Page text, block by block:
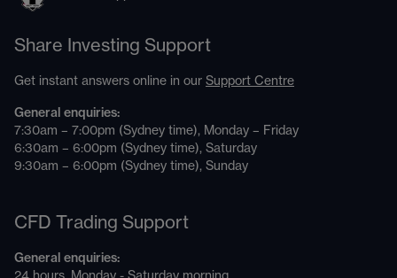
Share Investing Support
Get instant answers online in our Support Centre
General enquiries:
7:30am – 7:00pm (Sydney time), Monday – Friday
6:30am – 6:00pm (Sydney time), Saturday
9:30am – 6:00pm (Sydney time), Sunday
CFD Trading Support
General enquiries: